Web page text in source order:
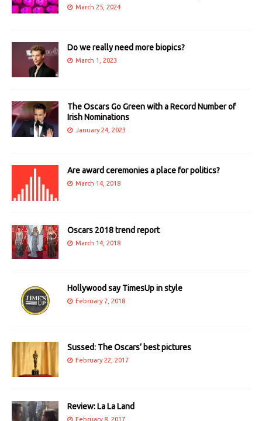
March 25, 2024
Do we really need more biopics?
March 1, 2023
The Oscars Go Green with a Record Number of
Irish Nominations
January 24, 2023
Are award ceremonies a place for politics?
March 14, 2018
Oscars 2018 trend report
March 14, 2018
Hollywood say TimesUp in style
February 7, 2018
Sussed: The Oscars’ best pictures
February 22, 2017
Review: La La Land
February 8, 2017